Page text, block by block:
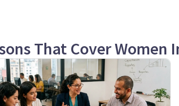
That Cover Women